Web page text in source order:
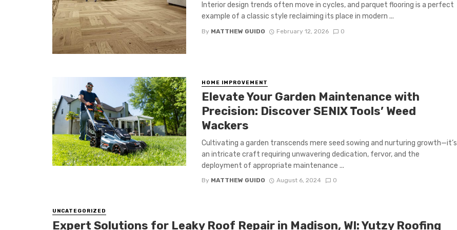
Interior design trends often move in cycles, and parquet flooring is a perfect
example of a classic style reclaiming its place in modern ...
By MATTHEW GUIDO February 12, 2026 0
HOME IMPROVEMENT
Elevate Your Garden Maintenance with
Precision: Discover SENIX Tools’ Weed
Wackers
Cultivating a garden transcends mere seed sowing and nurturing growth—it’s
an intricate craft requiring unwavering dedication, fervor, and the
deployment of appropriate maintenance ...
By MATTHEW GUIDO August 6, 2024 0
UNCATEGORIZED
Expert Solutions for Leaky Roof Repair in Madison, WI: Yutzy Roofing